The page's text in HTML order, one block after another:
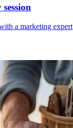
a marketing expert